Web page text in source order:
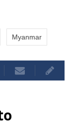
Myanmar